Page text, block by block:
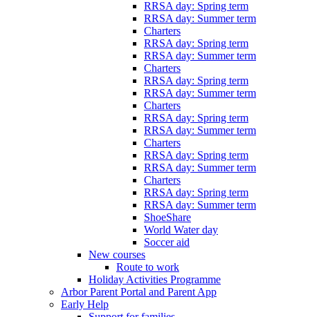
RRSA day: Spring term
RRSA day: Summer term
Charters
RRSA day: Spring term
RRSA day: Summer term
Charters
RRSA day: Spring term
RRSA day: Summer term
Charters
RRSA day: Spring term
RRSA day: Summer term
Charters
RRSA day: Spring term
RRSA day: Summer term
Charters
RRSA day: Spring term
RRSA day: Summer term
ShoeShare
World Water day
Soccer aid
New courses
Route to work
Holiday Activities Programme
Arbor Parent Portal and Parent App
Early Help